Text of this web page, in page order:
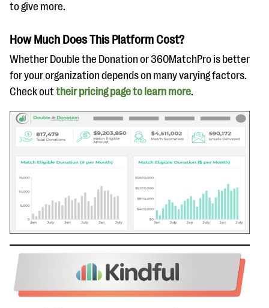
to give more.
How Much Does This Platform Cost?
Whether Double the Donation or 360MatchPro is better
for your organization depends on many varying factors.
Check outtheir pricingpage to learn more.